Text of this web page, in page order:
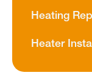
Heating
Heater